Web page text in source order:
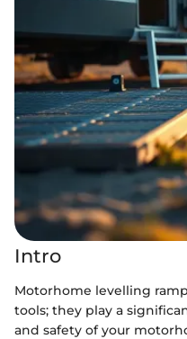
Intro
Motorhome levelling
tools; they play a
and safety of your